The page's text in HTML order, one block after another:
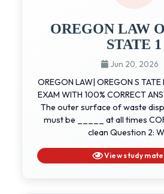
OREGON LAW
STATE 1
Jun 20, 2026
OREGON LAW| OREGON S TATE
EXAM WITH 100% CORRECT
The outer surface of waste
must be _____ at all times
clean Question 2:
View study